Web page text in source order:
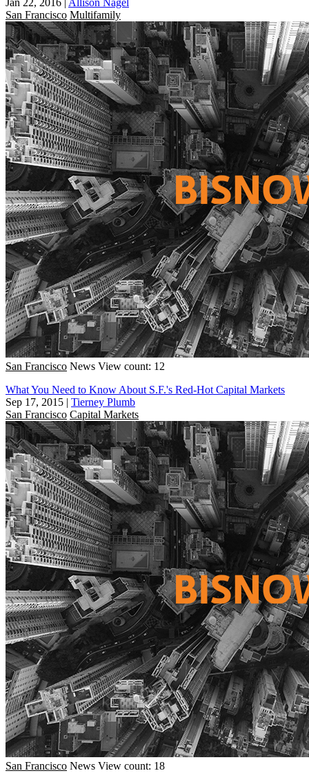
San Francisco Multifamily
San Francisco News View count: 12
What You Need to Know About S.F.'s Red-Hot Capital Markets
Sep 17, 2015 | Tierney Plumb
San Francisco Capital Markets
San Francisco News View count: 18